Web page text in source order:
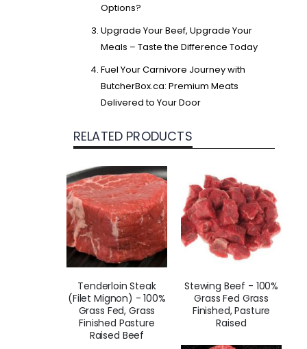
Options?
Upgrade Your Beef, Upgrade Your
Meals – Taste the Difference Today
Fuel Your Carnivore Journey with
ButcherBox.ca: Premium Meats
Delivered to Your Door
RELATED PRODUCTS
Tenderloin Steak
(Filet Mignon) - 100%
Grass Fed, Grass
Finished Pasture
Raised Beef
Stewing Beef - 100%
Grass Fed Grass
Finished, Pasture
Raised